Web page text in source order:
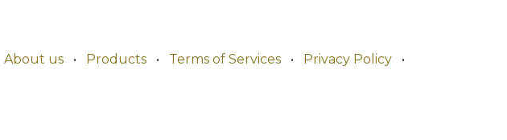
About us • Products • Terms of Services • Privacy Policy •